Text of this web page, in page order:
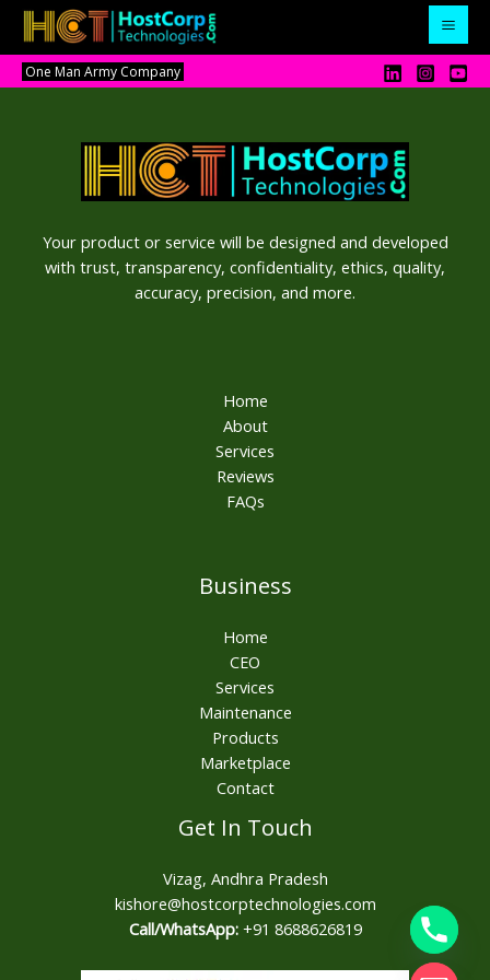
Skip
contentOne Man Army Company
Your product or service will be designed and developed
with trust, transparency, confidentiality, ethics, quality,
accuracy, precision, and more.
Home
About
Services
Reviews
FAQs
Business
Home
CEO
Services
Maintenance
Products
Marketplace
Contact
Get In Touch
Vizag, Andhra Pradesh
kishore@hostcorptechnologies.com​
Call/WhatsApp:+91 8688626819